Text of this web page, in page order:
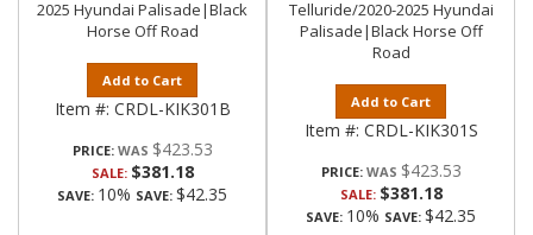
2025 Hyundai Palisade|Black
Horse Off Road
Add to Cart
Item #: CRDL-KIK301B
PRICE: $423.53
SALE: $381.18
SAVE: 10% SAVE: $42.35
Telluride/2020-2025 Hyundai
Palisade|Black Horse Off
Road
Add to Cart
Item #: CRDL-KIK301S
PRICE: $423.53
SALE: $381.18
SAVE: 10% SAVE: $42.35